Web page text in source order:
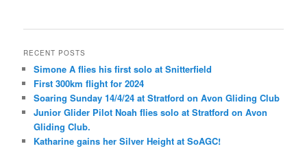
RECENT POSTS
Simone A flies his first solo at Snitterfield
First 300km flight for 2024
Soaring Sunday 14/4/24 at Stratford on Avon Gliding Club
Junior Glider Pilot Noah flies solo at Stratford on Avon
Gliding Club.
Katharine gains her Silver Height at SoAGC!